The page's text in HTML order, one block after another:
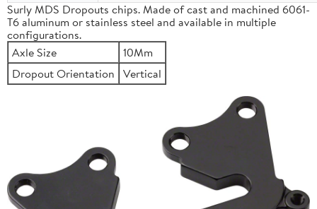
Surly MDS Dropouts chips. Made of cast and machined 6061-
T6 aluminum or stainless steel and available in multiple
configurations.
Axle Size
10Mm
Dropout Orientation Vertical